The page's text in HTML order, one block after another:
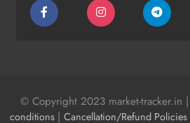
© Copyright 2023 market-tracker.in |
conditions | Cancellation/Refund Policies